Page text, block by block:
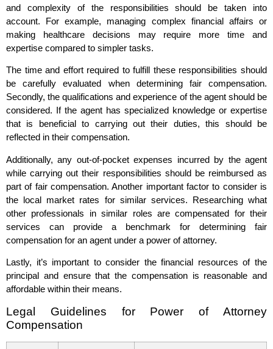
and complexity of the responsibilities should be taken into
account. For example, managing complex financial affairs or
making healthcare decisions may require more time and
expertise compared to simpler tasks.
The time and effort required to fulfill these responsibilities should
be carefully evaluated when determining fair compensation.
Secondly, the qualifications and experience of the agent should be
considered. If the agent has specialized knowledge or expertise
that is beneficial to carrying out their duties, this should be
reflected in their compensation.
Additionally, any out-of-pocket expenses incurred by the agent
while carrying out their responsibilities should be reimbursed as
part of fair compensation. Another important factor to consider is
the local market rates for similar services. Researching what
other professionals in similar roles are compensated for their
services can provide a benchmark for determining fair
compensation for an agent under a power of attorney.
Lastly, it’s important to consider the financial resources of the
principal and ensure that the compensation is reasonable and
affordable within their means.
Legal Guidelines for Power of Attorney
Compensation